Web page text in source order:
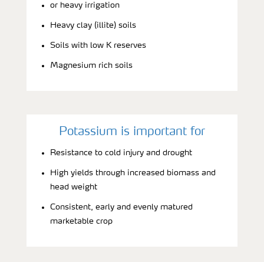
or heavy irrigation
Heavy clay (illite) soils
Soils with low K reserves
Magnesium rich soils
Potassium is important for
Resistance to cold injury and drought
High yields through increased biomass and
head weight
Consistent, early and evenly matured
marketable crop